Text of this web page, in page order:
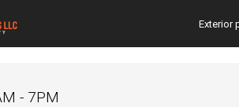
Exterior
- 7PM